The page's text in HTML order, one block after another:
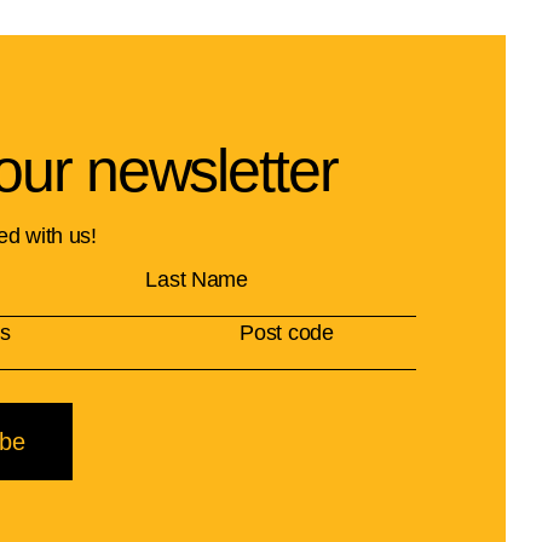
newsletter
with us!